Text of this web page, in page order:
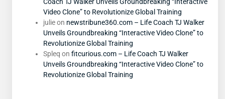
Video Clone” to Revolutionize Global Training
julieon newstribune360.com – Life Coach TJ Walker
Unveils Groundbreaking “Interactive Video Clone” to
Revolutionize Global Training
Spleq on fitcurious.com – Life Coach TJ Walker
Unveils Groundbreaking “Interactive Video Clone” to
Revolutionize Global Training